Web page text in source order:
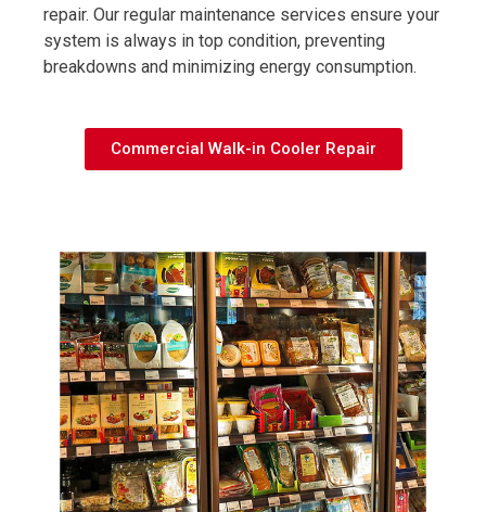
repair. Our regular maintenance services ensure your
system is always in top condition, preventing
breakdowns and minimizing energy consumption.
Commercial Walk-in Cooler Repair